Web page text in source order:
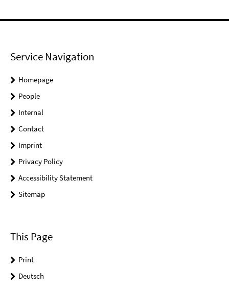
Service Navigation
Homepage
People
Internal
Contact
Imprint
Privacy Policy
Accessibility Statement
Sitemap
This Page
Print
Deutsch